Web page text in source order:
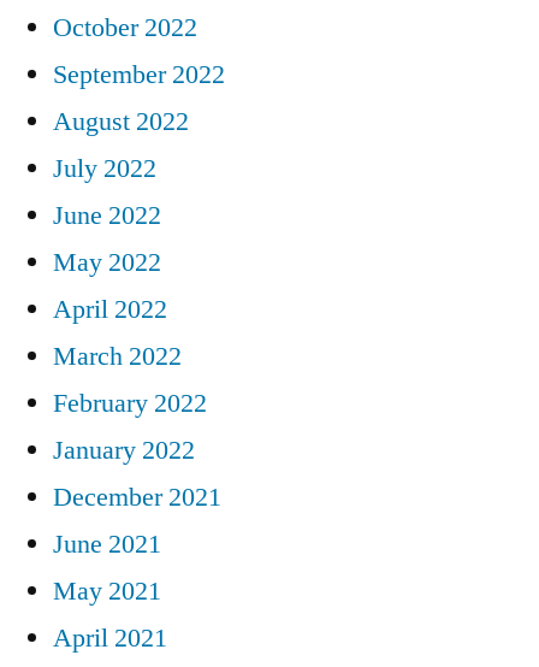
October 2022
September 2022
August 2022
July 2022
June 2022
May 2022
April 2022
March 2022
February 2022
January 2022
December 2021
June 2021
May 2021
April 2021